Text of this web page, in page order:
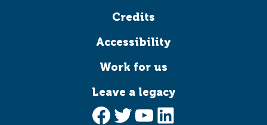
Credits
Accessibility
Work for us
Leave a legacy
Facebook
Twitter
YouTube
LinkedIn